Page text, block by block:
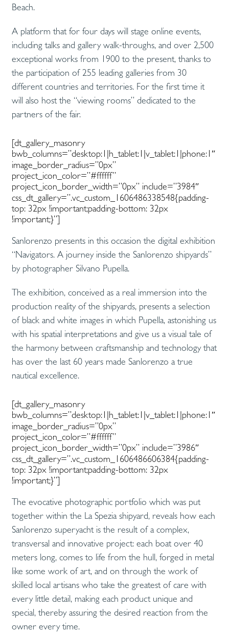
Beach.
A platform that for four days will stage online events,
including talks and gallery walk-throughs, and over 2,500
exceptional works from 1900 to the present, thanks to
the participation of 255 leading galleries from 30
different countries and territories. For the first time it
will also host the “viewing rooms” dedicated to the
partners of the fair.
[dt_gallery_masonry
bwb_columns=”desktop:1|h_tablet:1|v_tablet:1|phone:1″
image_border_radius=”0px”
project_icon_color=”#ffffff”
project_icon_border_width=”0px” include=”3984″
css_dt_gallery=”.vc_custom_1606486338548{padding-
top: 32px !important;padding-bottom: 32px
!important;}”]
Sanlorenzo presents in this occasion the digital exhibition
“Navigators. A journey inside the Sanlorenzo shipyards”
by photographer Silvano Pupella.
The exhibition, conceived as a real immersion into the
production reality of the shipyards, presents a selection
of black and white images in which Pupella, astonishing us
with his spatial interpretations and give us a visual tale of
the harmony between craftsmanship and technology that
has over the last 60 years made Sanlorenzo a true
nautical excellence.
[dt_gallery_masonry
bwb_columns=”desktop:1|h_tablet:1|v_tablet:1|phone:1″
image_border_radius=”0px”
project_icon_color=”#ffffff”
project_icon_border_width=”0px” include=”3986″
css_dt_gallery=”.vc_custom_1606486606384{padding-
top: 32px !important;padding-bottom: 32px
!important;}”]
The evocative photographic portfolio which was put
together within the La Spezia shipyard, reveals how each
Sanlorenzo superyacht is the result of a complex,
transversal and innovative project: each boat over 40
meters long, comes to life from the hull, forged in metal
like some work of art, and on through the work of
skilled local artisans who take the greatest of care with
every little detail, making each product unique and
special, thereby assuring the desired reaction from the
owner every time.